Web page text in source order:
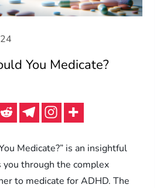
You Medicate?
Medicate?” is an insightful
you through the complex
to medicate for ADHD. The